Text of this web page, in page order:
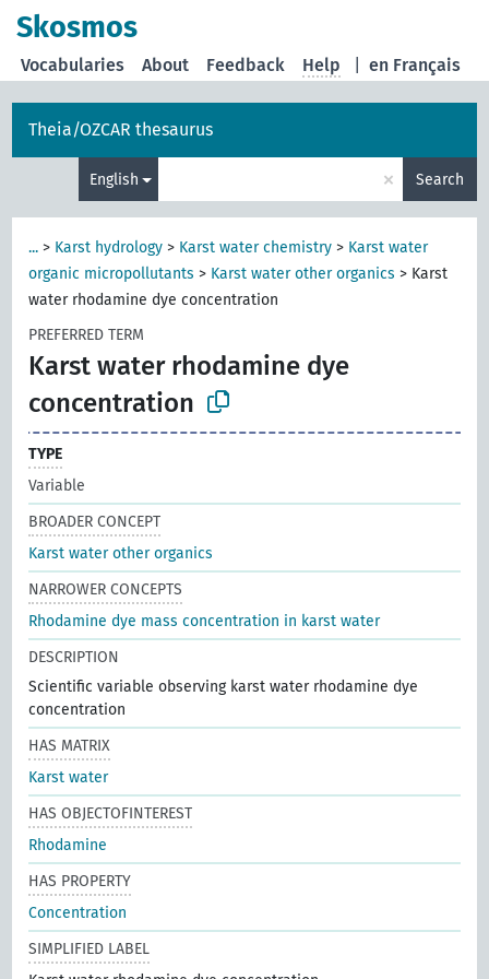
Skosmos
en Français
Vocabularies About Feedback Help
Theia/OZCAR thesaurus
English × Search
... > Karst hydrology > Karst water chemistry > Karst water
organic micropollutants > Karst water other organics > Karst
water rhodamine dye concentration
PREFERRED TERM
Karst water rhodamine dye
concentration
TYPE
Variable
BROADER CONCEPT
Karst water other organics
NARROWER CONCEPTS
Rhodamine dye mass concentration in karst water
DESCRIPTION
Scientific variable observing karst water rhodamine dye
concentration
HAS MATRIX
Karst water
HAS OBJECTOFINTEREST
Rhodamine
HAS PROPERTY
Concentration
SIMPLIFIED LABEL